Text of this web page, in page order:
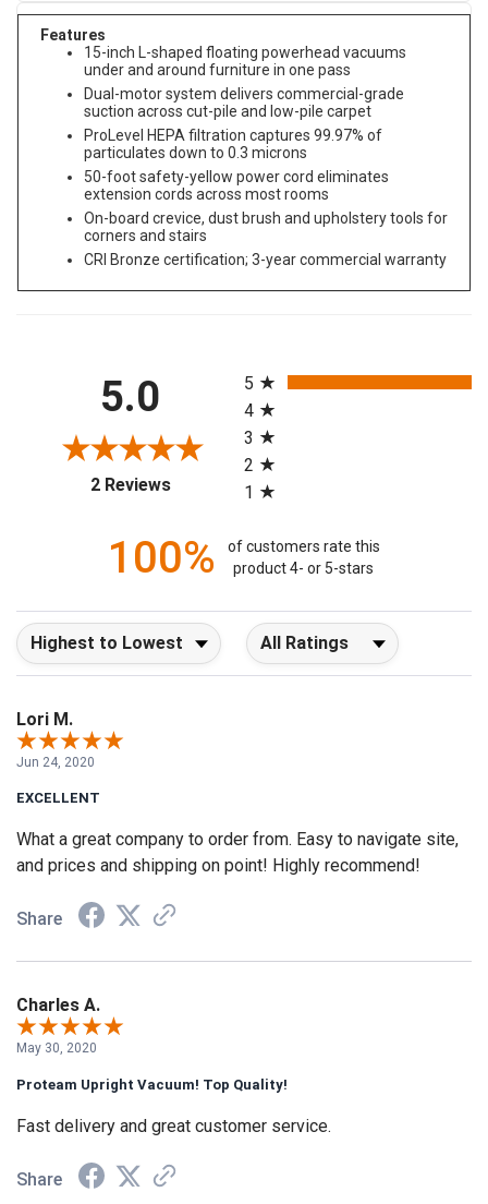
Features
15-inch L-shaped floating powerhead vacuums
under and around furniture in one pass
Dual-motor system delivers commercial-grade
suction across cut-pile and low-pile carpet
ProLevel HEPA filtration captures 99.97% of
particulates down to 0.3 microns
50-foot safety-yellow power cord eliminates
extension cords across most rooms
On-board crevice, dust brush and upholstery tools for
corners and stairs
CRI Bronze certification; 3-year commercial warranty
5.0
2 Reviews(opens in a new tab)
5
4
3
2
1
100%
of customers rate this
product 4- or 5-stars
Sort Reviews Filter Reviews by Rating
Lori M.
Jun 24, 2020
EXCELLENT
What a great company to order from. Easy to navigate site,
and prices and shipping on point! Highly recommend!
Share
Charles A.
May 30, 2020
Proteam Upright Vacuum! Top Quality!
Fast delivery and great customer service.
Share